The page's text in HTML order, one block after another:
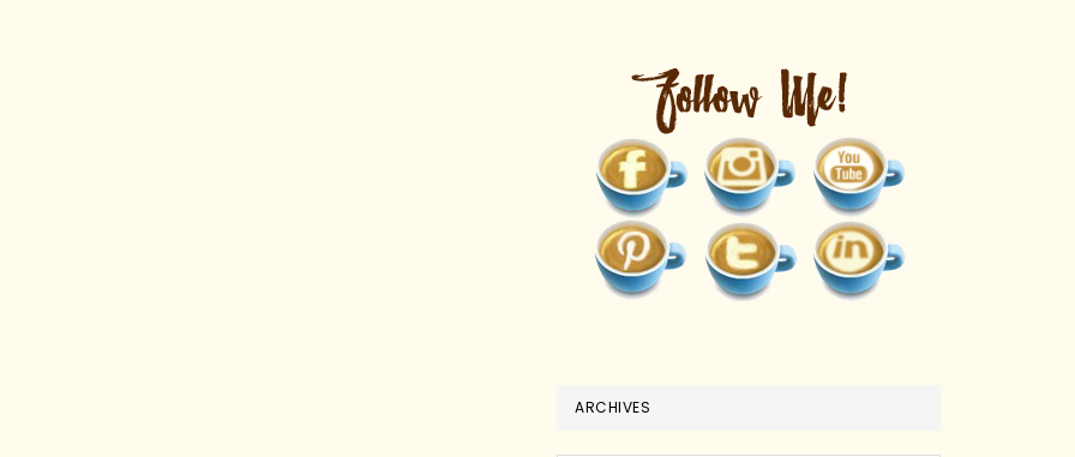
ARCHIVES